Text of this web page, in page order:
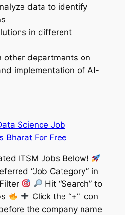
data to identify
in different
other departments on
implementation of AI-
Science Job
Bharat For Free
ITSM Jobs Below!
“Job Category” in
Hit “Search” to
Click the “+” icon
the company name